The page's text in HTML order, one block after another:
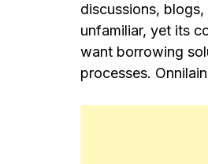
discussions,
unfamiliar, yet its
want borrowing
processes.